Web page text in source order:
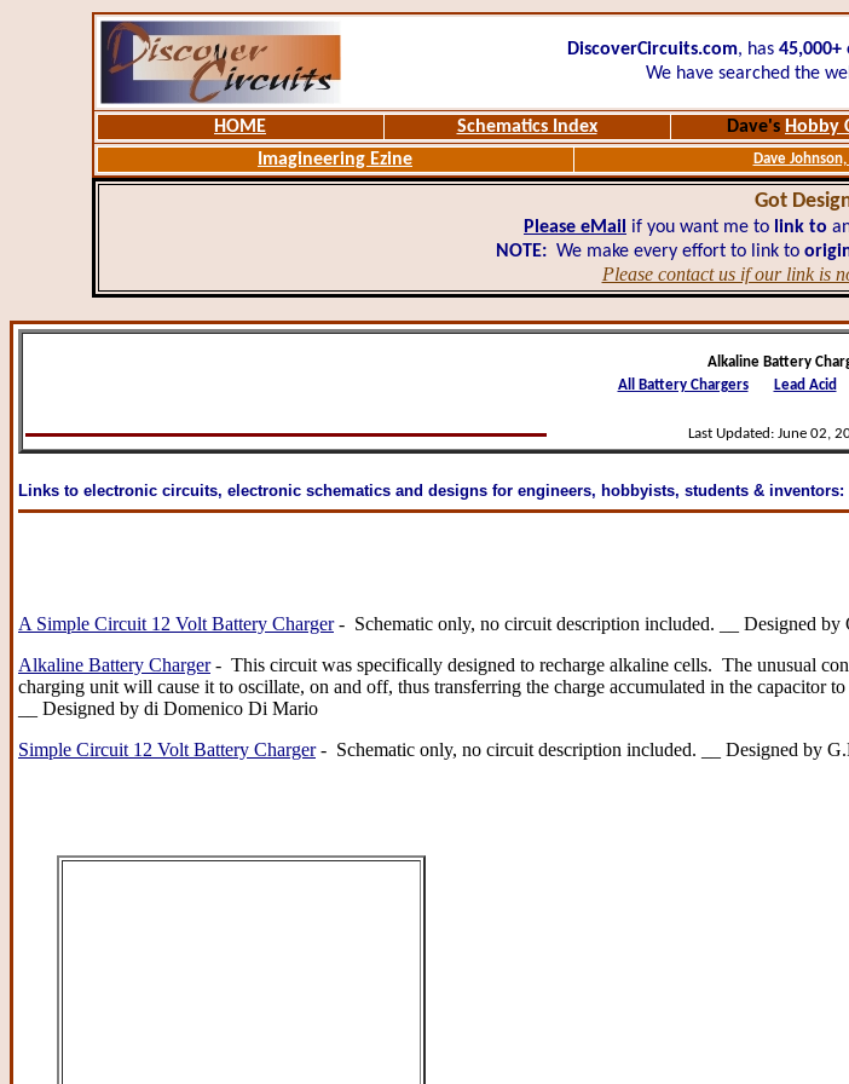
DiscoverCircuits.com, has 45,000+
We have searched the
HOME Schematics Index Dave's Hobby
Imagineering Ezine
Dave Johnson,
Got
Please eMail if you want me to link to
NOTE:We make every effort to link to
Please contact us if our link is
Alkaline Battery
All Battery Chargers
Lead Acid
Last Updated: June 02,
Links to electronic circuits, electronic schematics and designs for engineers, hobbyists, students & inventors:
A Simple Circuit 12 Volt Battery Charger- Schematic only, no circuit description included. __ Designed by
Alkaline Battery Charger- This circuit was specifically designed to recharge alkaline cells. The unusual
charging unit will cause it to oscillate, on and off, thus transferring the charge accumulated in the
__ Designed by di Domenico Di Mario
Simple Circuit 12 Volt Battery Charger- Schematic only, no circuit description included. __ Designed by